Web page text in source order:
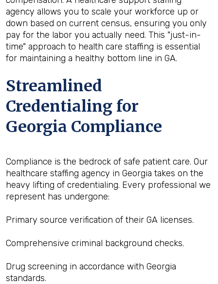
agency allows you to scale your workforce up or
down based on current census, ensuring you only
pay for the labor you actually need. This "just-in-
time" approach to health care staffing is essential
for maintaining a healthy bottom line in GA.
Streamlined
Credentialing for
Georgia Compliance
Compliance is the bedrock of safe patient care. Our
healthcare staffing agency in Georgia takes on the
heavy lifting of credentialing. Every professional we
represent has undergone:
Primary source verification of their GA licenses.
Comprehensive criminal background checks.
Drug screening in accordance with Georgia
standards.